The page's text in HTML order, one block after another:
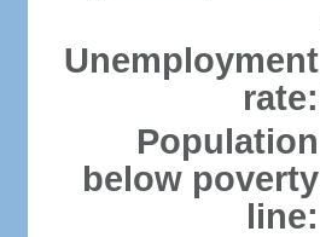
Unemployment
rate:
Population
below poverty
line: